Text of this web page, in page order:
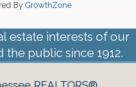
By GrowthZone
estate interests of our
the public since 1912.